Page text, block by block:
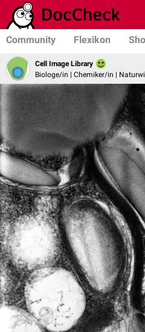
Community Flexikon
Cell Image Library
Biologe/in | Chemiker/in |